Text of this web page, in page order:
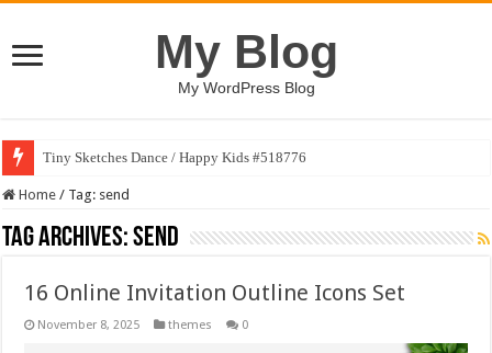
My Blog
My WordPress Blog
Tiny Sketches Dance / Happy Kids #518776
Home / Tag: send
Tag Archives:send
16 Online Invitation Outline Icons Set
November 8, 2025 themes 0